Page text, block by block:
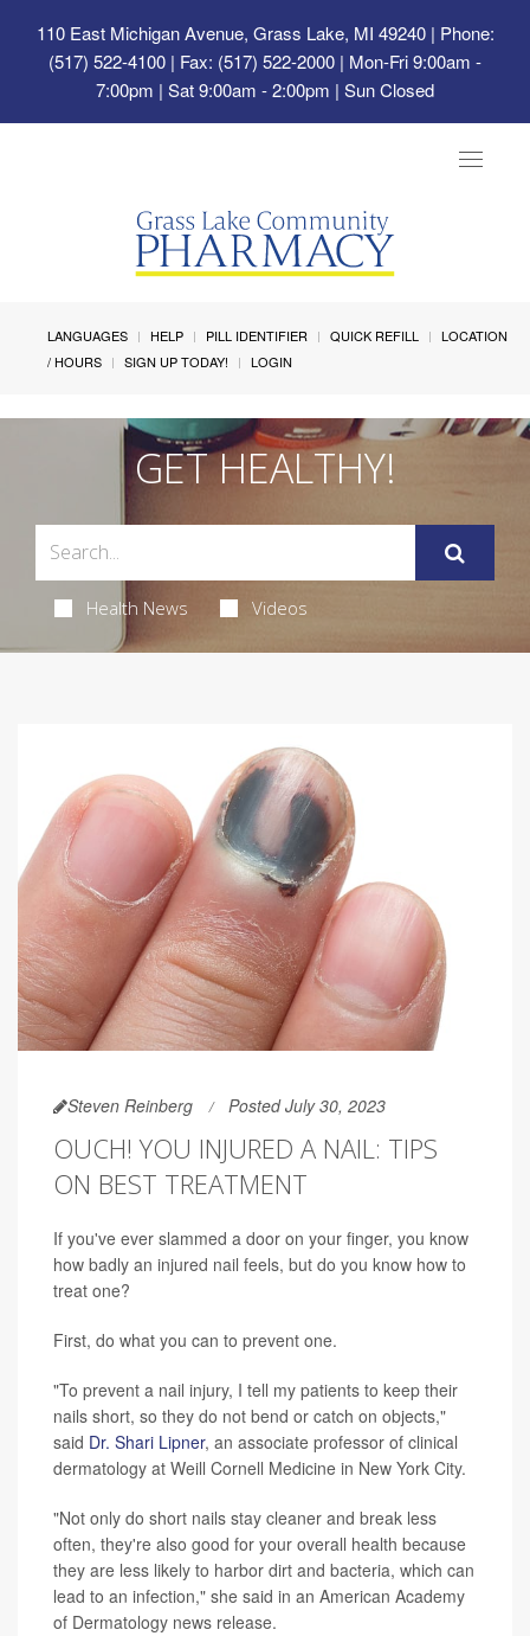
110 East Michigan Avenue, Grass Lake, MI 49240| Phone:
(517) 522-4100 | Fax: (517) 522-2000 | Mon-Fri 9:00am -
7:00pm | Sat 9:00am - 2:00pm | Sun Closed
Toggle
LANGUAGES HELP PILL IDENTIFIER QUICK REFILL
LOCATION
/ HOURS
SIGN UP TODAY! LOGIN
GET HEALTHY!
Health News Videos
Steven Reinberg Posted July 30, 2023
OUCH! YOU INJURED A NAIL: TIPS
ON BEST TREATMENT
If you've ever slammed a door on your finger, you know
how badly an injured nail feels, but do you know how to
treat one?
First, do what you can to prevent one.
"To prevent a nail injury, I tell my patients to keep their
nails short, so they do not bend or catch on objects,"
said Dr. Shari Lipner, an associate professor of clinical
dermatology at Weill Cornell Medicine in New York City.
"Not only do short nails stay cleaner and break less
often, they're also good for your overall health because
they are less likely to harbor dirt and bacteria, which can
lead to an infection," she said in an American Academy
of Dermatology news release.